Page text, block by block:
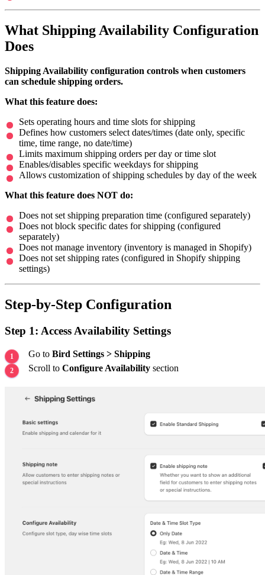
What Shipping Availability Configuration
Does
Shipping Availability configuration controls when customers
can schedule shipping orders.
What this feature does:
Sets operating hours and time slots for shipping
Defines how customers select dates/times (date only, specific
time, time range, no date/time)
Limits maximum shipping orders per day or time slot
Enables/disables specific weekdays for shipping
Allows customization of shipping schedules by day of the week
What this feature does NOT do:
Does not set shipping preparation time (configured separately)
Does not block specific dates for shipping (configured
separately)
Does not manage inventory (inventory is managed in Shopify)
Does not set shipping rates (configured in Shopify shipping
settings)
Step-by-Step Configuration
Step 1: Access Availability Settings
Go to Bird Settings > Shipping
Scroll to Configure Availability section